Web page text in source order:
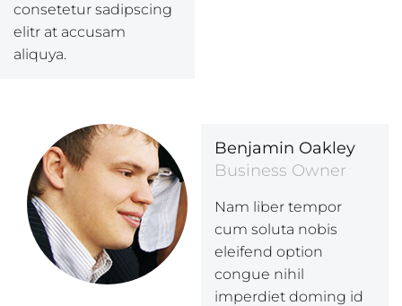
consetetur sadipscing
elitr at accusam
aliquya.
Benjamin Oakley
Business Owner
Nam liber tempor
cum soluta nobis
eleifend option
congue nihil
imperdiet doming id